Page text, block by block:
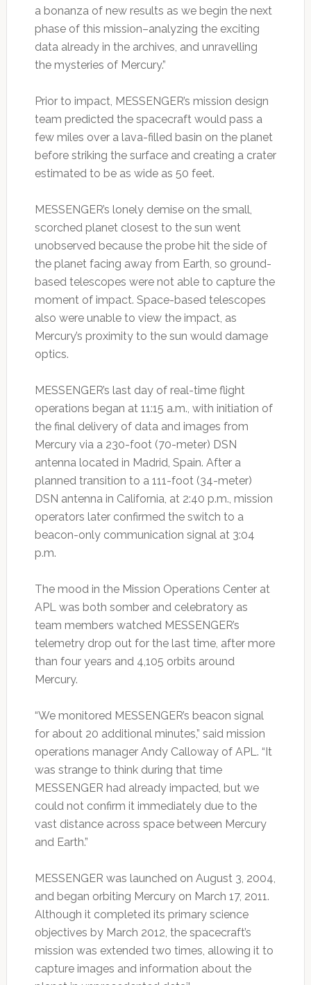
a bonanza of new results as we begin the next
phase of this mission–analyzing the exciting
data already in the archives, and unravelling
the mysteries of Mercury.”
Prior to impact, MESSENGER’s mission design
team predicted the spacecraft would pass a
few miles over a lava-filled basin on the planet
before striking the surface and creating a crater
estimated to be as wide as 50 feet.
MESSENGER’s lonely demise on the small,
scorched planet closest to the sun went
unobserved because the probe hit the side of
the planet facing away from Earth, so ground-
based telescopes were not able to capture the
moment of impact. Space-based telescopes
also were unable to view the impact, as
Mercury’s proximity to the sun would damage
optics.
MESSENGER’s last day of real-time flight
operations began at 11:15 a.m., with initiation of
the final delivery of data and images from
Mercury via a 230-foot (70-meter) DSN
antenna located in Madrid, Spain. After a
planned transition to a 111-foot (34-meter)
DSN antenna in California, at 2:40 p.m., mission
operators later confirmed the switch to a
beacon-only communication signal at 3:04
p.m.
The mood in the Mission Operations Center at
APL was both somber and celebratory as
team members watched MESSENGER’s
telemetry drop out for the last time, after more
than four years and 4,105 orbits around
Mercury.
“We monitored MESSENGER’s beacon signal
for about 20 additional minutes,” said mission
operations manager Andy Calloway of APL. “It
was strange to think during that time
MESSENGER had already impacted, but we
could not confirm it immediately due to the
vast distance across space between Mercury
and Earth.”
MESSENGER was launched on August 3, 2004,
and began orbiting Mercury on March 17, 2011.
Although it completed its primary science
objectives by March 2012, the spacecraft’s
mission was extended two times, allowing it to
capture images and information about the